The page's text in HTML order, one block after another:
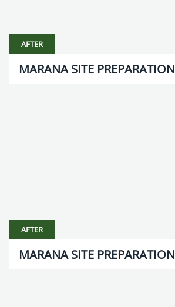
AFTER
MARANA SITE PREPARATION
AFTER
MARANA SITE PREPARATION